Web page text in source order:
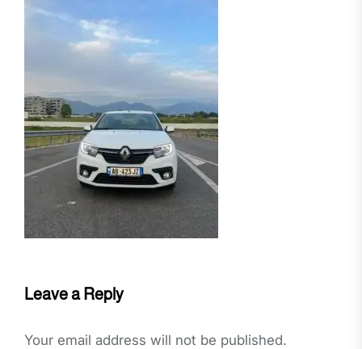
Leave a Reply
Your email address will not be published.